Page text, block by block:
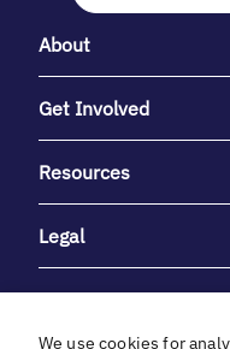
About
Get Involved
Resources
Legal
We use cookies for